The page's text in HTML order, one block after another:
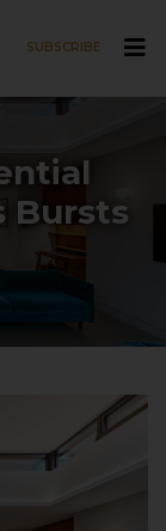
SUBSCRIBE
Bursts